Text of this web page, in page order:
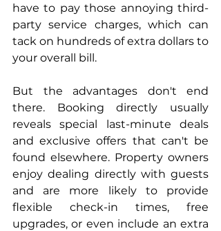
have to pay those annoying third-
party service charges, which can
tack on hundreds of extra dollars to
your overall bill.
But the advantages don't end
there. Booking directly usually
reveals special last-minute deals
and exclusive offers that can't be
found elsewhere. Property owners
enjoy dealing directly with guests
and are more likely to provide
flexible check-in times, free
upgrades, or even include an extra